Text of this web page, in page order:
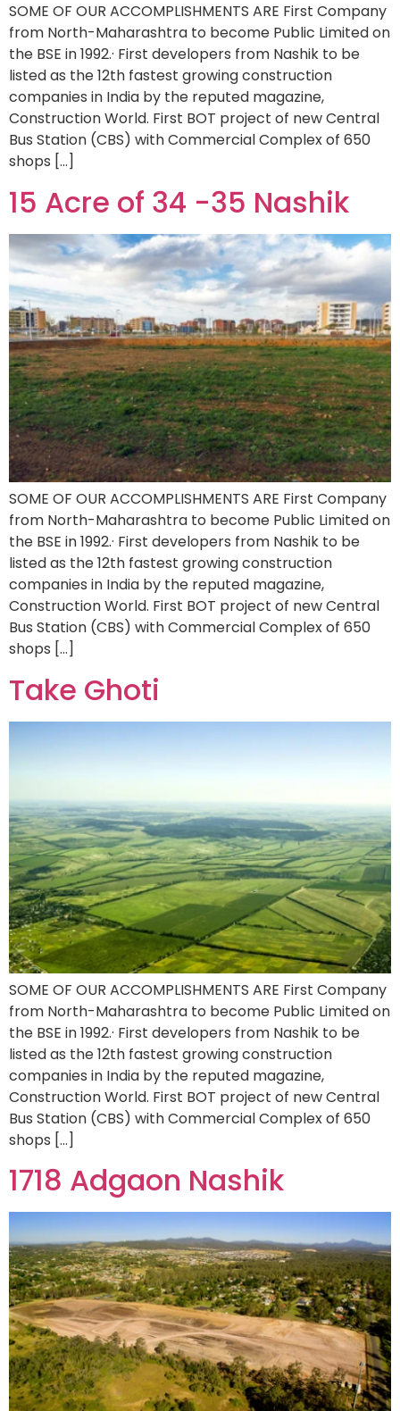
SOME OF OUR ACCOMPLISHMENTS ARE First Company
from North-Maharashtra to become Public Limited on
the BSE in 1992.· First developers from Nashik to be
listed as the 12th fastest growing construction
companies in India by the reputed magazine,
Construction World. First BOT project of new Central
Bus Station (CBS) with Commercial Complex of 650
shops […]
15 Acre of 34 -35 Nashik
SOME OF OUR ACCOMPLISHMENTS ARE First Company
from North-Maharashtra to become Public Limited on
the BSE in 1992.· First developers from Nashik to be
listed as the 12th fastest growing construction
companies in India by the reputed magazine,
Construction World. First BOT project of new Central
Bus Station (CBS) with Commercial Complex of 650
shops […]
Take Ghoti
SOME OF OUR ACCOMPLISHMENTS ARE First Company
from North-Maharashtra to become Public Limited on
the BSE in 1992.· First developers from Nashik to be
listed as the 12th fastest growing construction
companies in India by the reputed magazine,
Construction World. First BOT project of new Central
Bus Station (CBS) with Commercial Complex of 650
shops […]
1718 Adgaon Nashik